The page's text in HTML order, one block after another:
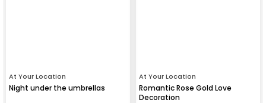
At Your Location
Night under the umbrellas
At Your Location
Romantic Rose Gold Love
Decoration